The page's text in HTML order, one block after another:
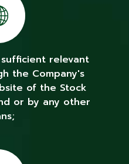
relevant
the Company's
of the Stock
or by any other